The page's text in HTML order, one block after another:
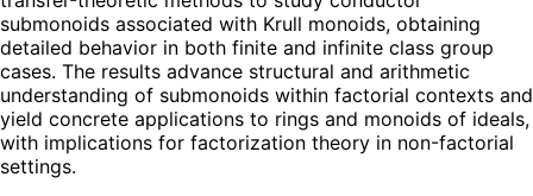
submonoids associated with Krull monoids, obtaining
detailed behavior in both finite and infinite class group
cases. The results advance structural and arithmetic
understanding of submonoids within factorial contexts and
yield concrete applications to rings and monoids of ideals,
with implications for factorization theory in non-factorial
settings.